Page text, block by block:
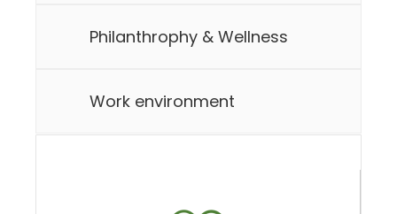
Philanthrophy & Wellness
Work environment